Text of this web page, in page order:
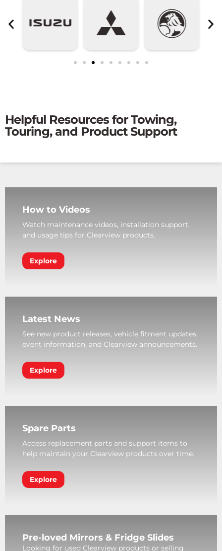
Helpful Resources for Towing,
Touring, and Product Support
How to Videos
Watch maintenance videos, installation support,
and usage tips for Clearview products.
Explore
Latest News
See new product releases, vehicle fitment updates,
event information, and Clearview announcements.
Explore
Spare Parts
Access replacement parts and support items to
help maintain your Clearview products over time.
Explore
Pre-loved Mirrors & Fridge Slides
Looking for used Clearview products or selling